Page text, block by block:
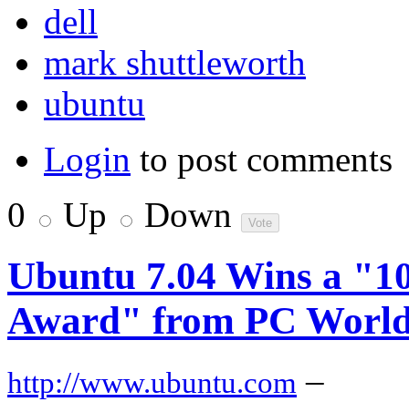
dell
mark shuttleworth
ubuntu
Login to post comments
0
Up Down
Ubuntu 7.04 Wins a
Award" from PC
http://www.ubuntu.com –